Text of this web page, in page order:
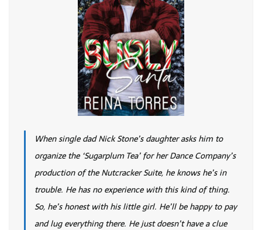
When single dad Nick Stone’s daughter asks him to
organize the ‘Sugarplum Tea’ for her Dance Company’s
production of the Nutcracker Suite, he knows he’s in
trouble. He has no experience with this kind of thing.
So, he’s honest with his little girl. He’ll be happy to pay
and lug everything there. He just doesn’t have a clue